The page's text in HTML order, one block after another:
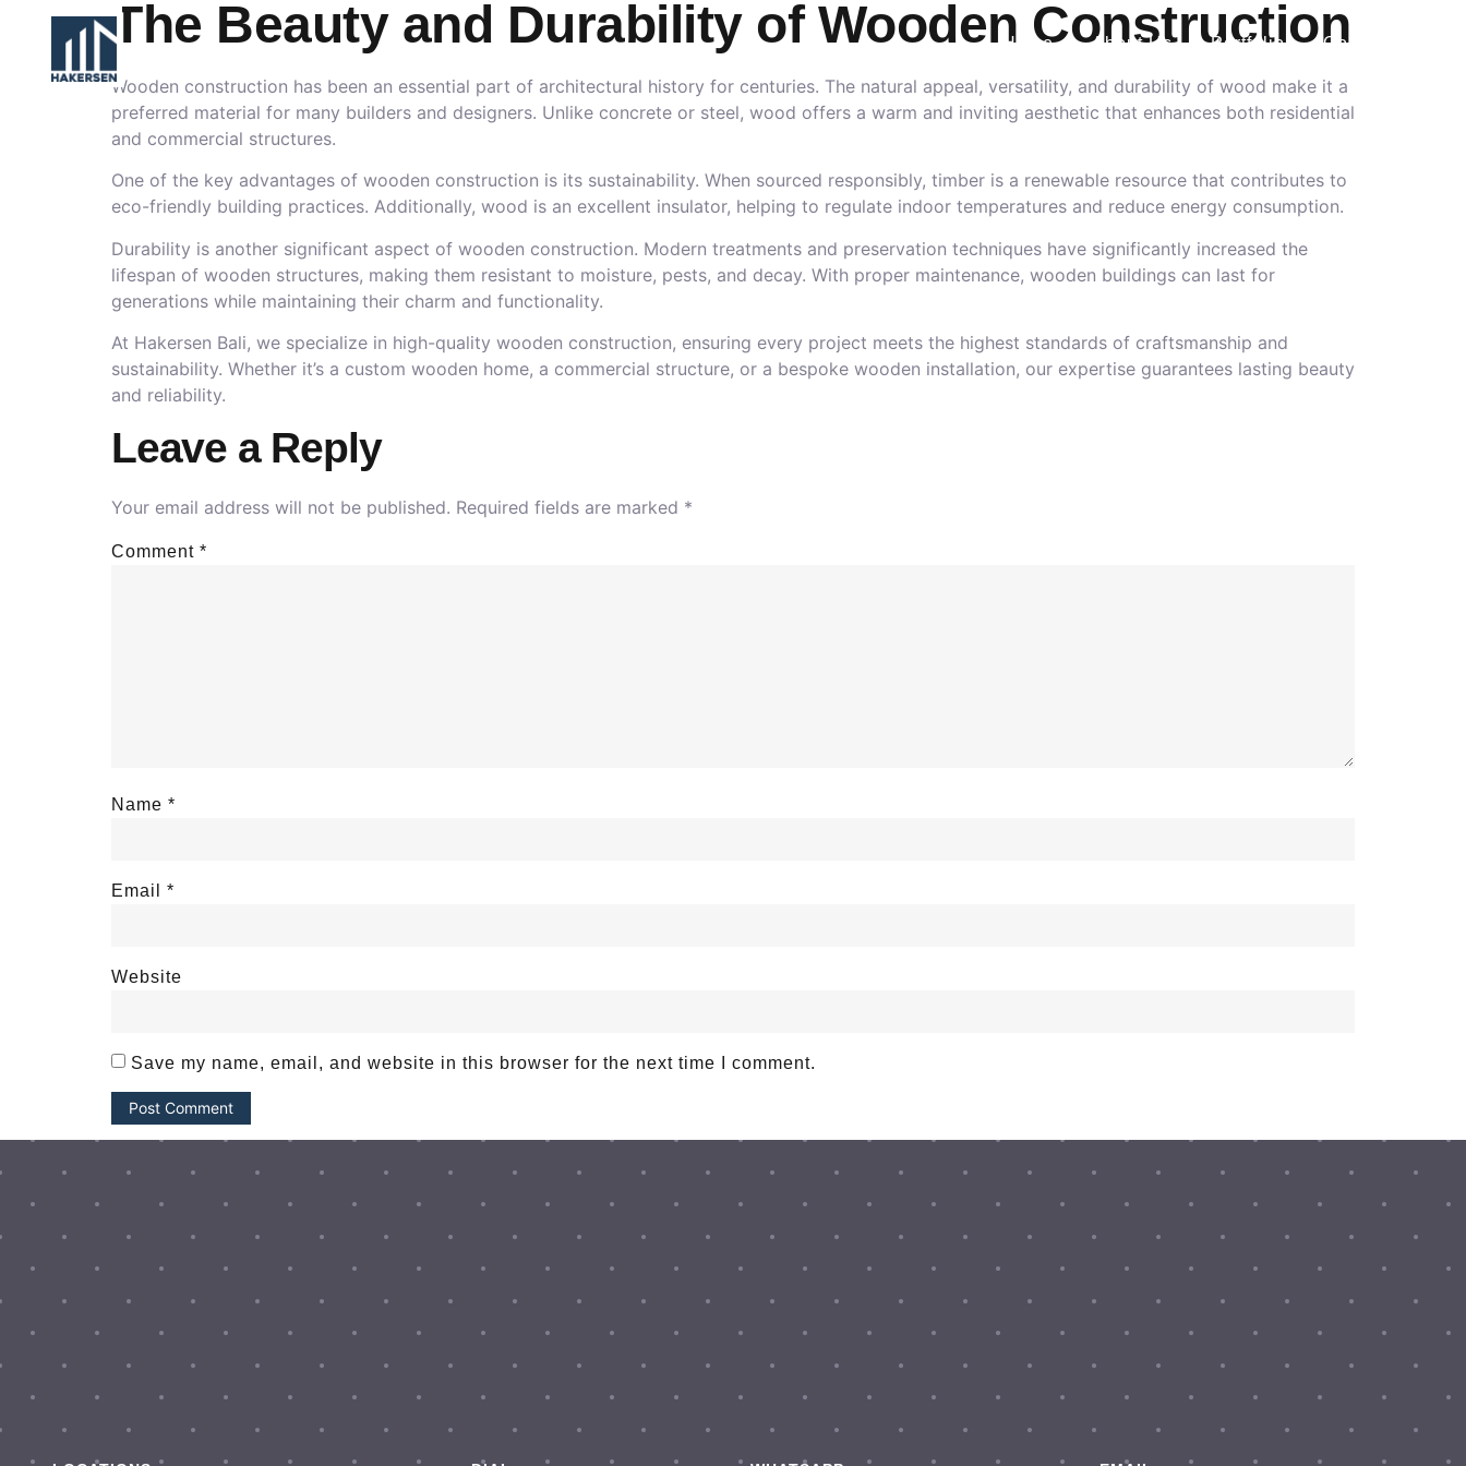
Home About Us Portfolio Contact Us
The Beauty and Durability of Wooden Construction
Wooden construction has been an essential part of architectural history for centuries. The natural appeal, versatility, and durability of wood make it a
preferred material for many builders and designers. Unlike concrete or steel, wood offers a warm and inviting aesthetic that enhances both residential
and commercial structures.
One of the key advantages of wooden construction is its sustainability. When sourced responsibly, timber is a renewable resource that contributes to
eco-friendly building practices. Additionally, wood is an excellent insulator, helping to regulate indoor temperatures and reduce energy consumption.
Durability is another significant aspect of wooden construction. Modern treatments and preservation techniques have significantly increased the
lifespan of wooden structures, making them resistant to moisture, pests, and decay. With proper maintenance, wooden buildings can last for
generations while maintaining their charm and functionality.
At Hakersen Bali, we specialize in high-quality wooden construction, ensuring every project meets the highest standards of craftsmanship and
sustainability. Whether it’s a custom wooden home, a commercial structure, or a bespoke wooden installation, our expertise guarantees lasting beauty
and reliability.
Leave a Reply
Your email address will not be published. Required fields are marked *
Comment *
Name *
Email *
Website
Save my name, email, and website in this browser for the next time I comment.